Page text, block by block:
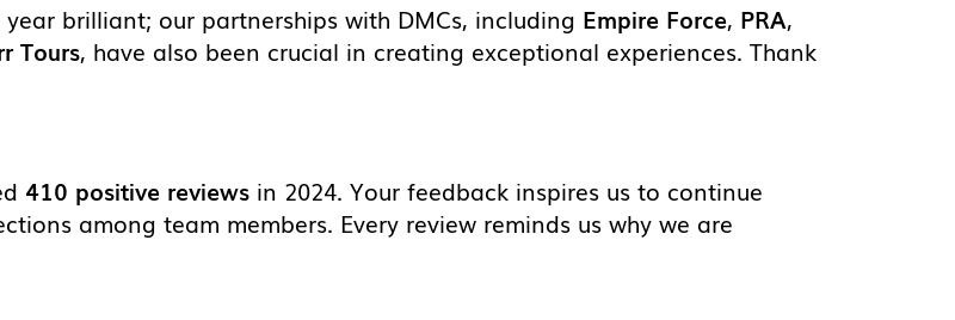
brilliant; our partnerships with DMCs, including Empire Force, PRA,
Tours, have also been crucial in creating exceptional experiences. Thank
410 positive reviews in 2024. Your feedback inspires us to continue
among team members. Every review reminds us why we are